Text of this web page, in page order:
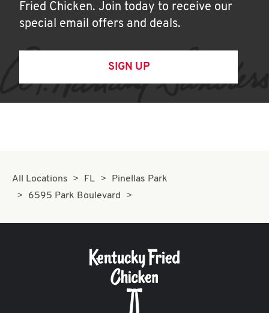
Fried Chicken. Join today to receive our
special email offers and deals.
SIGN UP
All Locations FL
Pinellas Park
6595 Park Boulevard